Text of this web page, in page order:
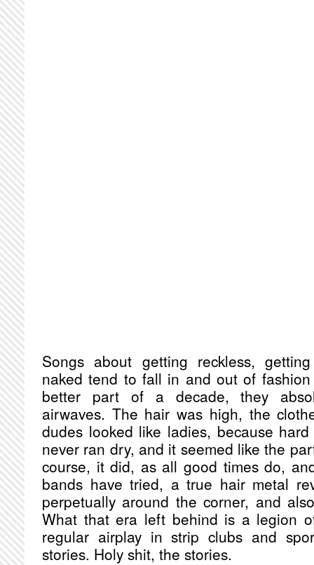
Songs about getting reckless,
naked tend to fall in and out of
better part of a decade, they
airwaves. The hair was high, the
dudes looked like ladies, because
never ran dry, and it seemed like the
course, it did, as all good times do,
bands have tried, a true hair metal
perpetually around the corner, and
What that era left behind is a legion
regular airplay in strip clubs and
stories. Holy shit, the stories.